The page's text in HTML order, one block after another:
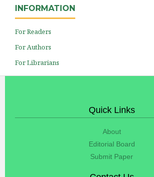
INFORMATION
For Readers
For Authors
For Librarians
Quick Links
About
Editorial Board
Submit Paper